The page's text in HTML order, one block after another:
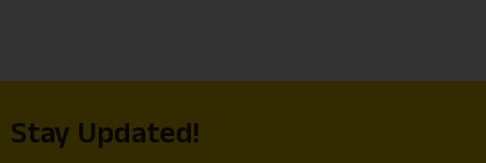
Stay Updated!